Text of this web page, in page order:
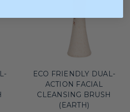
ECO FRIENDLY DUAL-
ACTION FACIAL
CLEANSING BRUSH
(EARTH)